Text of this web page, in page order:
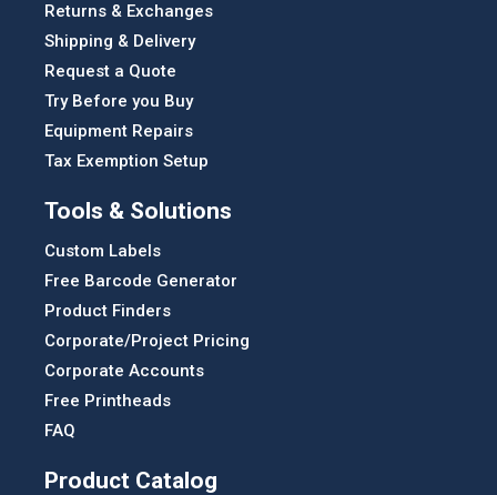
Returns & Exchanges
Shipping & Delivery
Request a Quote
Try Before you Buy
Equipment Repairs
Tax Exemption Setup
Tools & Solutions
Custom Labels
Free Barcode Generator
Product Finders
Corporate/Project Pricing
Corporate Accounts
Free Printheads
FAQ
Product Catalog